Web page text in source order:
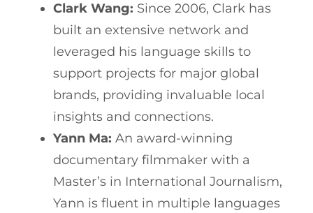
Clark Wang: Since 2006, Clark has
built an extensive network and
leveraged his language skills to
support projects for major global
brands, providing invaluable local
insights and connections.
Yann Ma: An award-winning
documentary filmmaker with a
Master’s in International Journalism,
Yann is fluent in multiple languages